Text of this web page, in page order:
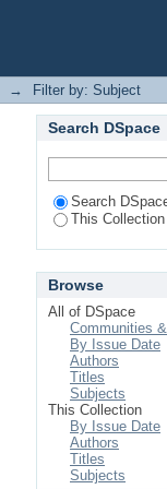
→ Filter by: Subject
Search DSpace
Search
This Collection
Browse
All of DSpace
Communities
By Issue Date
Authors
Titles
Subjects
This Collection
By Issue Date
Authors
Titles
Subjects